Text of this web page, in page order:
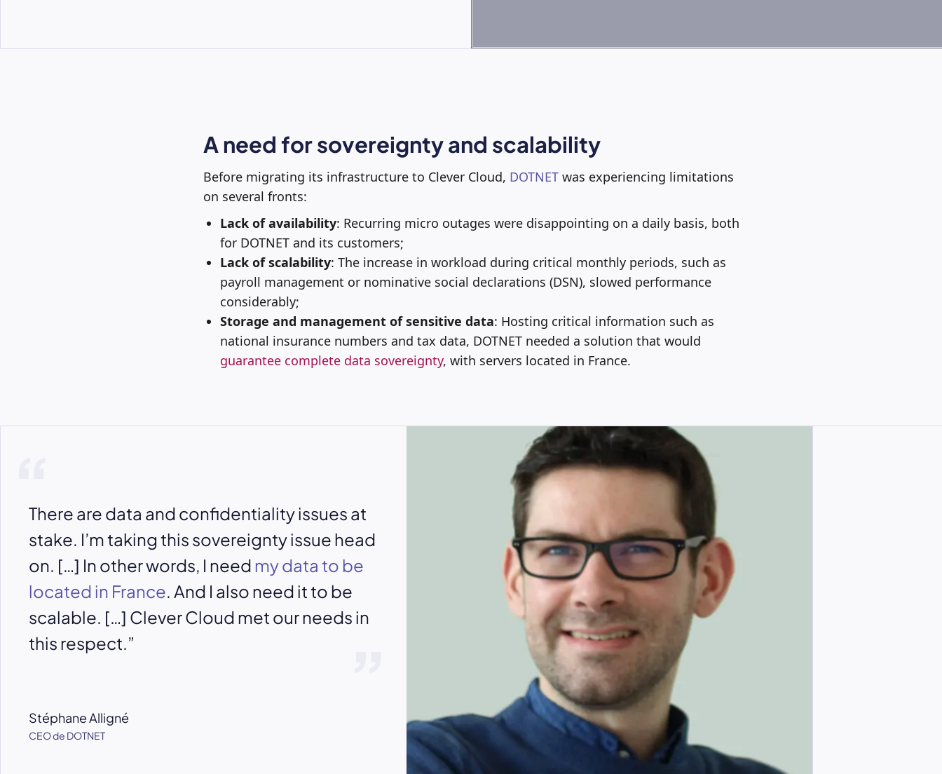
A need for sovereignty and scalability
Before migrating its infrastructure to Clever Cloud, DOTNETwas experiencing limitations
on several fronts:
Lack of availability: Recurring micro outages were disappointing on a daily basis, both
for DOTNET and its customers;
Lack of scalability: The increase in workload during critical monthly periods, such as
payroll management or nominative social declarations (DSN), slowed performance
considerably;
Storage and management of sensitive data: Hosting critical information such as
national insurance numbers and tax data, DOTNET needed a solution that would
guarantee complete data sovereignty, with servers located in France.
There are data and confidentiality issues at
stake. I’m taking this sovereignty issue head
on. […] In other words, I need my data to be
located in France. And I also need it to be
scalable. […] Clever Cloud met our needs in
this respect.”
Stéphane Alligné
CEO de DOTNET